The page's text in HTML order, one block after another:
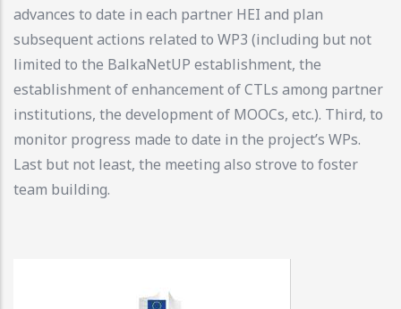
advances to date in each partner HEI and plan
subsequent actions related to WP3 (including but not
limited to the BalkaNetUP establishment, the
establishment of enhancement of CTLs among partner
institutions, the development of MOOCs, etc.). Third, to
monitor progress made to date in the project’s WPs.
Last but not least, the meeting also strove to foster
team building.